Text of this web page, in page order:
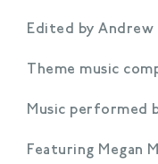
Edited by
Theme music
Music performed
Featuring Megan